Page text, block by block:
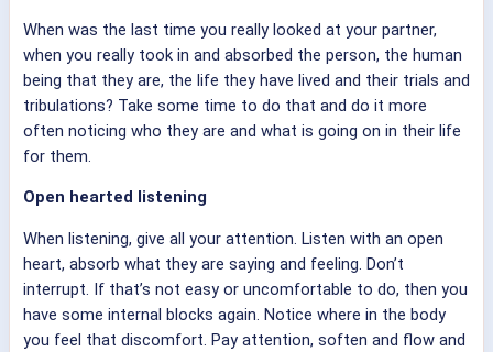
When was the last time you really looked at your partner,
when you really took in and absorbed the person, the human
being that they are, the life they have lived and their trials and
tribulations? Take some time to do that and do it more
often noticing who they are and what is going on in their life
for them.
Open hearted listening
When listening, give all your attention. Listen with an open
heart, absorb what they are saying and feeling. Don’t
interrupt. If that’s not easy or uncomfortable to do, then you
have some internal blocks again. Notice where in the body
you feel that discomfort. Pay attention, soften and flow and